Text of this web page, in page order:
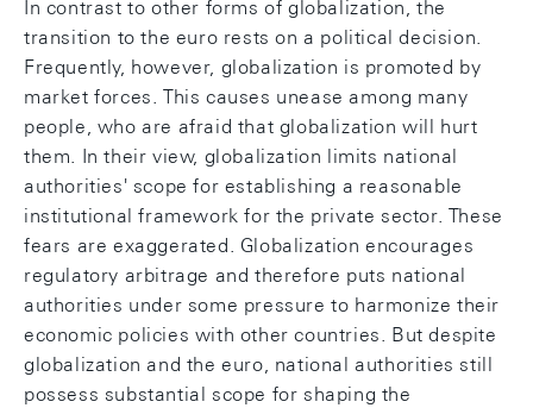
In contrast to other forms of globalization, the
transition to the euro rests on a political decision.
Frequently, however, globalization is promoted by
market forces. This causes unease among many
people, who are afraid that globalization will hurt
them. In their view, globalization limits national
authorities' scope for establishing a reasonable
institutional framework for the private sector. These
fears are exaggerated. Globalization encourages
regulatory arbitrage and therefore puts national
authorities under some pressure to harmonize their
economic policies with other countries. But despite
globalization and the euro, national authorities still
possess substantial scope for shaping the